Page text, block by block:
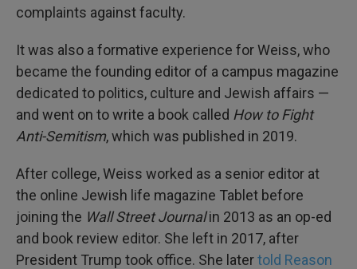
complaints against faculty.
It was also a formative experience for Weiss, who
became the founding editor of a campus magazine
dedicated to politics, culture and Jewish affairs —
and went on to write a book called How to Fight
Anti-Semitism, which was published in 2019.
After college, Weiss worked as a senior editor at
the online Jewish life magazine Tablet before
joining the Wall Street Journalin 2013 as an op-ed
and book review editor. She left in 2017, after
President Trump took office. She latertold Reason